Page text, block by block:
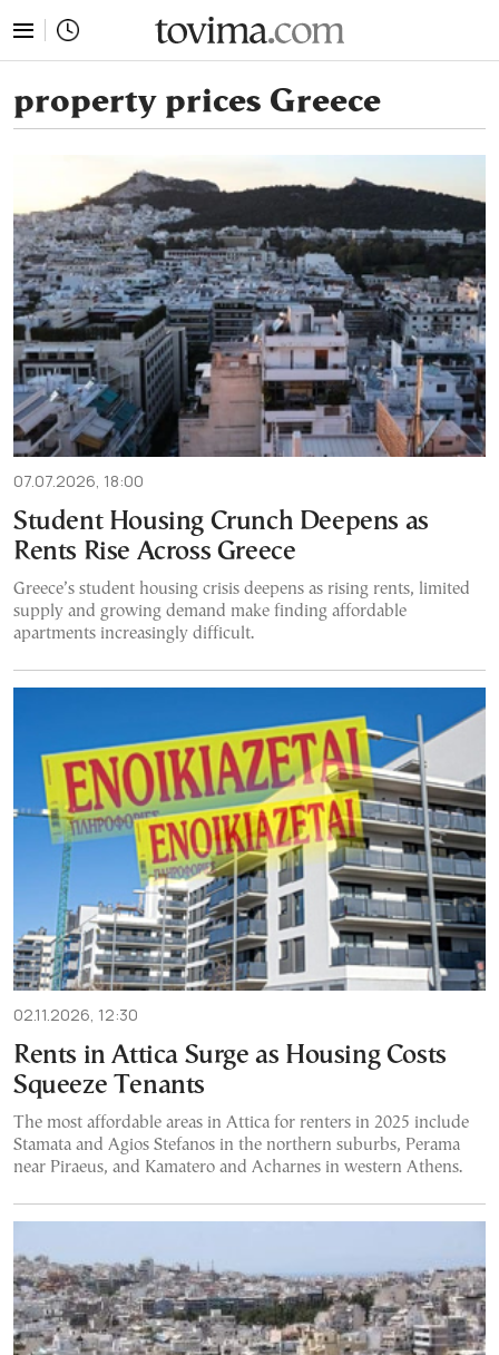
property prices Greece
07.07.2026, 18:00
Student Housing Crunch Deepens as
Rents Rise Across Greece
Greece’s student housing crisis deepens as rising rents, limited
supply and growing demand make finding affordable
apartments increasingly difficult.
02.11.2026, 12:30
Rents in Attica Surge as Housing Costs
Squeeze Tenants
The most affordable areas in Attica for renters in 2025 include
Stamata and Agios Stefanos in the northern suburbs, Perama
near Piraeus, and Kamatero and Acharnes in western Athens.